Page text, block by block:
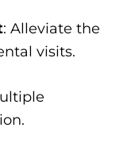
: Alleviate the
visits.